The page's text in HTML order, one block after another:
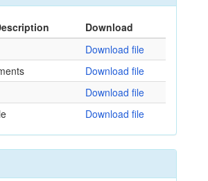
Download
Download file
Download file
Download file
Download file